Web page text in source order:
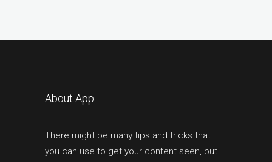
About App
There might be many tips and tricks that
you can use to get your content seen, but